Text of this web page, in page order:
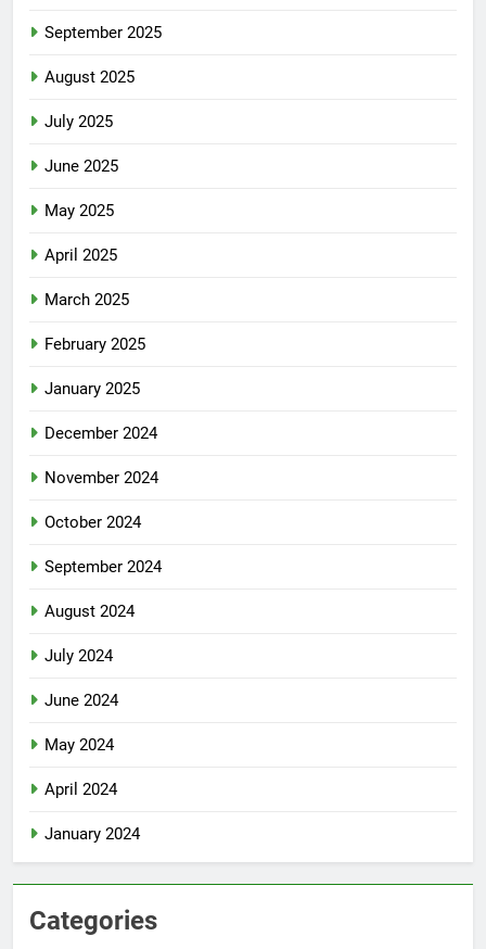
September 2025
August 2025
July 2025
June 2025
May 2025
April 2025
March 2025
February 2025
January 2025
December 2024
November 2024
October 2024
September 2024
August 2024
July 2024
June 2024
May 2024
April 2024
January 2024
Categories